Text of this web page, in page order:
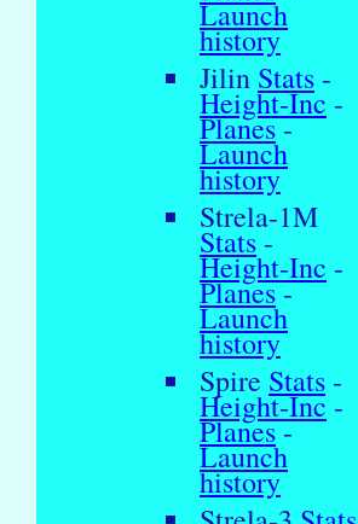
Launch
history
Jilin Stats -
Height-Inc -
Planes-
Launch
history
Strela-1M
Stats -
Height-Inc -
Planes-
Launch
history
Spire Stats -
Height-Inc -
Planes-
Launch
history